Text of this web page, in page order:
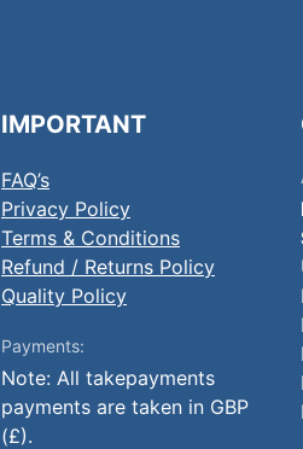
IMPORTANT
FAQ’s
Privacy Policy
Terms & Conditions
Refund / Returns Policy
Quality Policy
Payments:
Note: All takepayments
payments are taken in GBP
(£).